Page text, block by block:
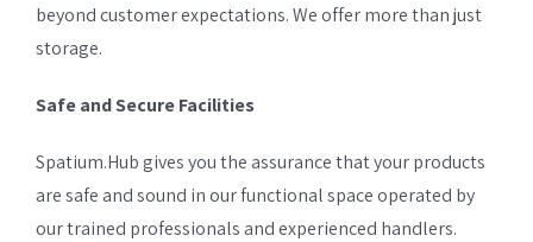
beyond customer expectations. We offer more than just
storage.
Safe and Secure Facilities
Spatium.Hub gives you the assurance that your products
are safe and sound in our functional space operated by
our trained professionals and experienced handlers.